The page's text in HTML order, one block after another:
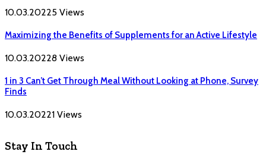
10.03.20225 Views
Maximizing the Benefits of Supplements for an Active Lifestyle
10.03.20228 Views
1 in 3 Can’t Get Through Meal Without Looking at Phone, Survey
Finds
10.03.20221 Views
Stay In Touch